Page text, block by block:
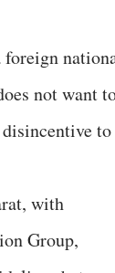
foreign
not want
to
with
Group,